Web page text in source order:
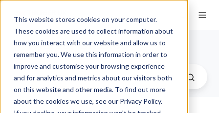
This website stores cookies on your computer.
These cookies are used to collect information about
how you interact with our website and allow us to
remember you. We use this information in order to
improve and customise your browsing experience
and for analytics and metrics about our visitors both
on this website and other media. To find out more
about the cookies we use, see our Privacy Policy.
Therser UK Blog